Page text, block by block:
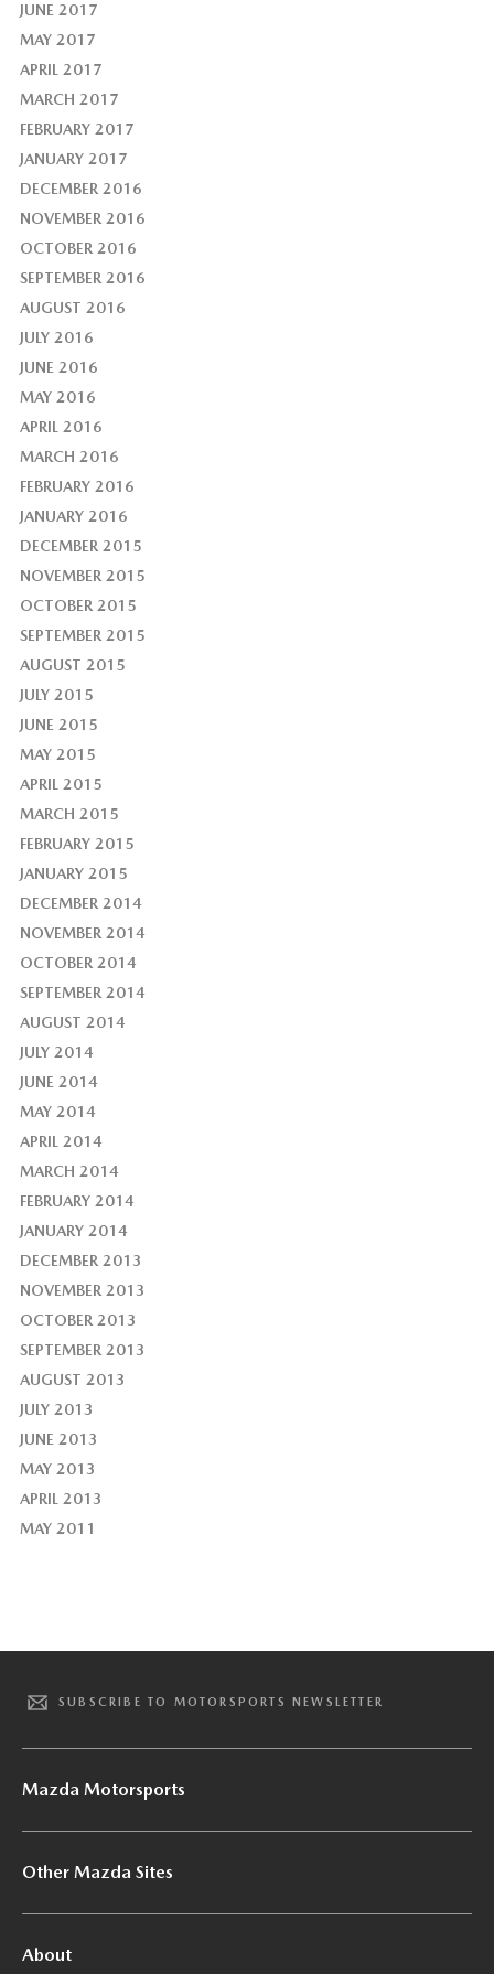
JUNE 2017
MAY 2017
APRIL 2017
MARCH 2017
FEBRUARY 2017
JANUARY 2017
DECEMBER 2016
NOVEMBER 2016
OCTOBER 2016
SEPTEMBER 2016
AUGUST 2016
JULY 2016
JUNE 2016
MAY 2016
APRIL 2016
MARCH 2016
FEBRUARY 2016
JANUARY 2016
DECEMBER 2015
NOVEMBER 2015
OCTOBER 2015
SEPTEMBER 2015
AUGUST 2015
JULY 2015
JUNE 2015
MAY 2015
APRIL 2015
MARCH 2015
FEBRUARY 2015
JANUARY 2015
DECEMBER 2014
NOVEMBER 2014
OCTOBER 2014
SEPTEMBER 2014
AUGUST 2014
JULY 2014
JUNE 2014
MAY 2014
APRIL 2014
MARCH 2014
FEBRUARY 2014
JANUARY 2014
DECEMBER 2013
NOVEMBER 2013
OCTOBER 2013
SEPTEMBER 2013
AUGUST 2013
JULY 2013
JUNE 2013
MAY 2013
APRIL 2013
MAY 2011
SUBSCRIBE TO MOTORSPORTS NEWSLETTER
Mazda Motorsports
Other Mazda Sites
About